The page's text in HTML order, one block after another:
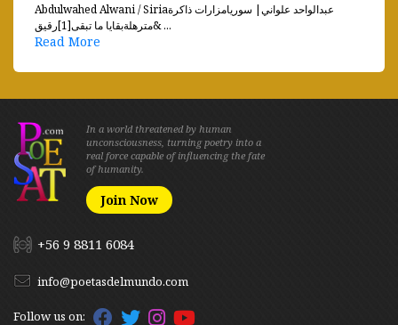
Abdulwahed Alwani / Siriaعبدالواحد علواني| سوريامزارات ذاكرة
مترهلةبقايا ما تبقى[1]رقيق& ...
Read More
In a world threatened by human
unconsciousness, turning poetry into a
real force capable of influencing the fate
of humanity.
Join Now
+56 9 8811 6084
info@poetasdelmundo.com
Follow us on: